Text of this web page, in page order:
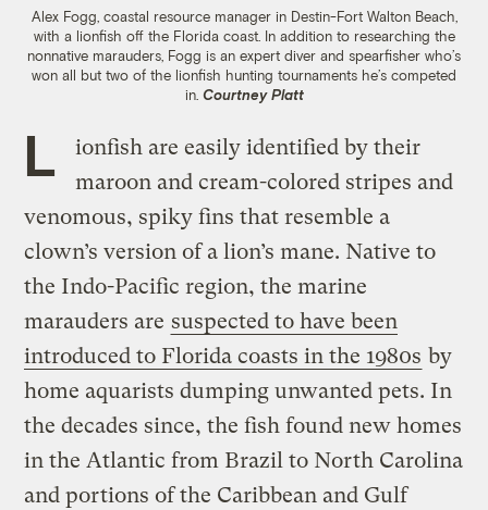
Alex Fogg, coastal resource manager in Destin-Fort Walton Beach,
with a lionfish off the Florida coast. In addition to researching the
nonnative marauders, Fogg is an expert diver and spearfisher who’s
won all but two of the lionfish hunting tournaments he’s competed
in. Courtney Platt
L
ionfish are easily identified by their
maroon and cream-colored stripes and
venomous, spiky fins that resemble a
clown’s version of a lion’s mane. Native to
the Indo-Pacific region, the marine
marauders are suspected to have been
introduced to Florida coasts in the 1980s by
home aquarists dumping unwanted pets. In
the decades since, the fish found new homes
in the Atlantic from Brazil to North Carolina
and portions of the Caribbean and Gulf